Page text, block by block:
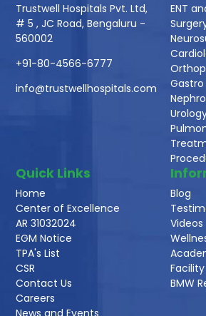
Trustwell Hospitals Pvt. Ltd,
# 5 , JC Road, Bengaluru -
560002
+91-80-4566-6777
info@trustwellhospitals.com
ENT
Quick Links
Home
Center of Excellence
AR 31032024
EGM Notice
TPA's List
CSR
Contact Us
Careers
News and Events
Blog
Videos
BMW